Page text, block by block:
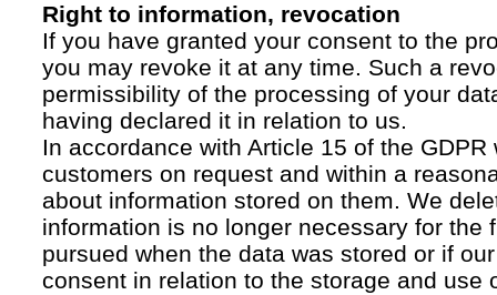
Right to information, revocation
If you have granted your consent to the
you may revoke it at any time. Such a
permissibility of the processing of your
having declared it in relation to us.
In accordance with Article 15 of the GDPR
customers on request and within a
about information stored on them. We
information is no longer necessary for the
pursued when the data was stored or if
consent in relation to the storage and use